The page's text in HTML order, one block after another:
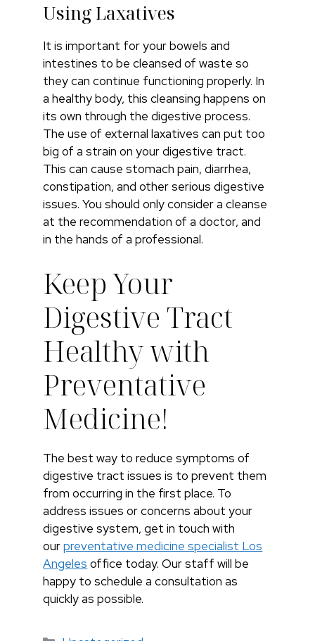
Using Laxatives
It is important for your bowels and
intestines to be cleansed of waste so
they can continue functioning properly. In
a healthy body, this cleansing happens on
its own through the digestive process.
The use of external laxatives can put too
big of a strain on your digestive tract.
This can cause stomach pain, diarrhea,
constipation, and other serious digestive
issues. You should only consider a cleanse
at the recommendation of a doctor, and
in the hands of a professional.
Keep Your
Digestive Tract
Healthy with
Preventative
Medicine!
The best way to reduce symptoms of
digestive tract issues is to prevent them
from occurring in the first place. To
address issues or concerns about your
digestive system, get in touch with
ourpreventative medicine specialist Los
Angeles office today. Our staff will be
happy to schedule a consultation as
quickly as possible.